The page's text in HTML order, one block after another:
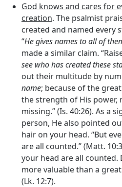
God knows and cares for
creation. The psalmist
created and named every
“He gives names to all of
made a similar claim.
see who has created these
out their multitude by
name; because of the
the strength of His power,
missing.” (Is. 40:26). As a
person, He also pointed
hair on your head. “But
are all counted.” (Matt.
your head are all counted.
more valuable than a
(Lk. 12:7).